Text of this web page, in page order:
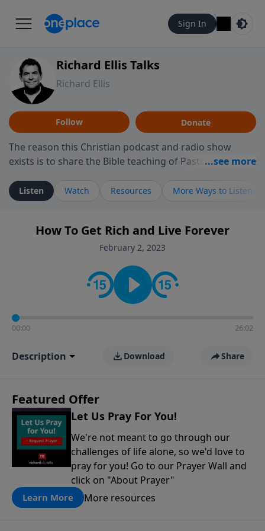
Sign In
Richard Ellis Talks
Richard Ellis
Follow Donate
The reason this Christian podcast and radio show
exists is to share the Bible teaching of Pastor Richard
ministry is dedicated to sharing messages about a God
who is alive, loves you, and wants to give you hope and
faith. If you want to get to know Him better, we'd love
to connect with you at www.RichardEllisTalks.com or
contact on social media—just search for "Talk With
Richard" so we can keep the conversation going!
Listen Watch Resources More Ways to Listen
How To Get Rich and Live Forever
February 2, 2023
00:00 26:02
Description Download Share
Featured Offer
Let Us Pray For You!
We're not meant to go through our
challenges of life alone, so we'd love to
pray for you! Go to our Prayer Wall and
click on "About Prayer"
Learn More More resources